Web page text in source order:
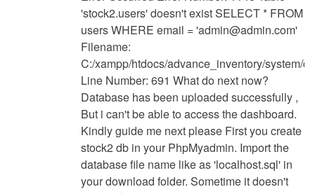
have
u
find
solution
for
this
by
Anonymous
(not
verified)
'stock2.users' doesn't exist SELECT * FROM
users WHERE email = 'admin@admin.com'
Filename:
C:/xampp/htdocs/advance_inventory/system/
Line Number: 691 What do next now?
Database has been uploaded successfully ,
But i can't be able to access the dashboard.
Kindly guide me next please First you create
stock2 db in your PhpMyadmin. Import the
database file name like as 'localhost.sql' in
your download folder. Sometime it doesn't